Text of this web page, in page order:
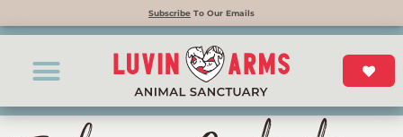
Subscribe To Our Emails